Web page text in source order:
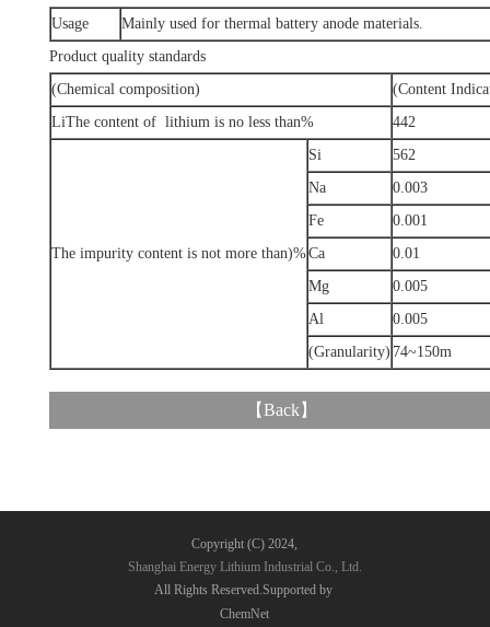
Usage
Mainly used for thermal battery anode materials.
Product quality standards
(Chemical composition)
(Content
LiThe content of lithium is no less than%
442
The impurity content is not more than)%
Si
562
Na
0.003
Fe
0.001
Ca
0.01
Mg
0.005
Al
0.005
(Granularity) 74~150m
【Back 】
Copyright (C) 2024,
Shanghai Energy Lithium Industrial Co., Ltd.
All Rights Reserved.Supported by
ChemNet